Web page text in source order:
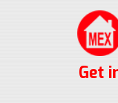
Get